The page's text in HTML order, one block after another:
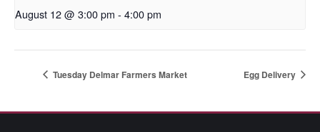
August 12 @ 3:00 pm - 4:00 pm
Tuesday Delmar Farmers Market Egg Delivery